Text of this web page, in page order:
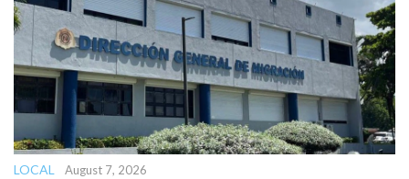
LOCAL
August 7, 2026